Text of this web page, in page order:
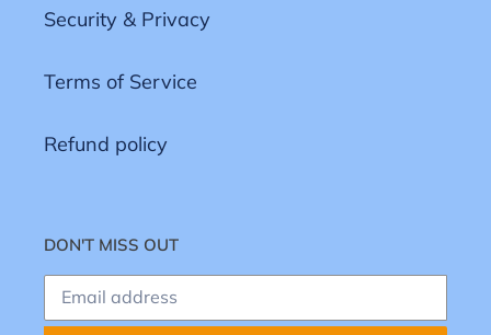
Security & Privacy
Terms of Service
Refund policy
DON'T MISS OUT